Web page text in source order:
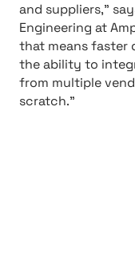
and suppliers,”
Engineering at
that means faster
the ability to
from multiple
scratch.”